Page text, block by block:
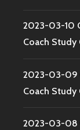
2023-03-10
Coach Study
2023-03-09
Coach Study
2023-03-08